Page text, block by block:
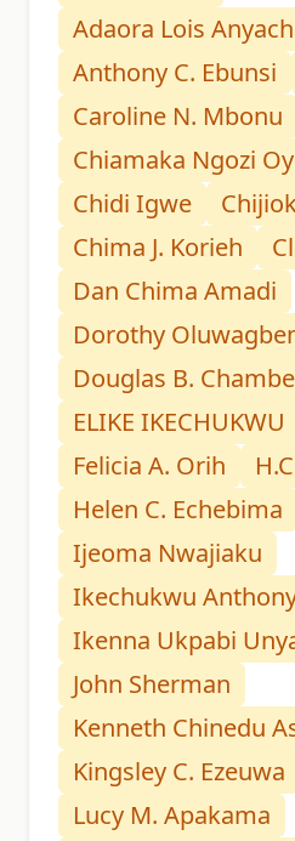
Adaora Lois
Anthony C. Ebunsi
Caroline N. Mbonu
Chiamaka Ngozi
Chidi Igwe
Chima J. Korieh
Dan Chima Amadi
Dorothy
Douglas B.
ELIKE IKECHUKWU
Felicia A. Orih
Helen C. Echebima
Ijeoma Nwajiaku
Ikechukwu
Ikenna Ukpabi
John Sherman
Kenneth Chinedu
Kingsley C. Ezeuwa
Lucy M. Apakama